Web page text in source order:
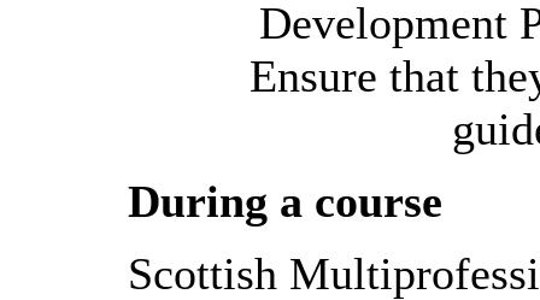
Development
Ensure that
During a course
Scottish